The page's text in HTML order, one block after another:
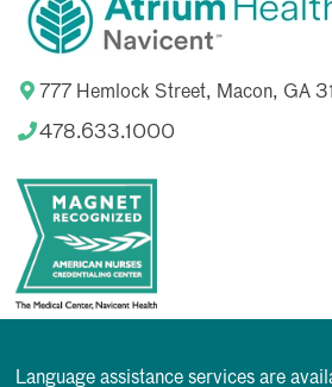
777 Hemlock Street, Macon, GA
478.633.1000
Language assistance services are